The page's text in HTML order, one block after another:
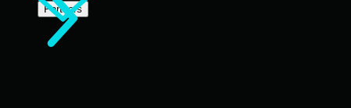
Partners